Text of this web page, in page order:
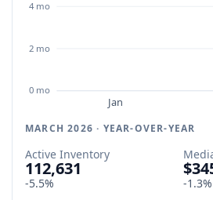
0 mo
2 mo
4 mo
Jan
MARCH 2026 · YEAR-OVER-YEAR
Active Inventory
112,631
-5.5% -1.3%